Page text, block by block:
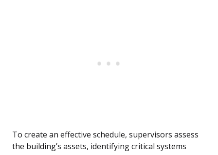
To create an effective schedule, supervisors assess
the building’s assets, identifying critical systems